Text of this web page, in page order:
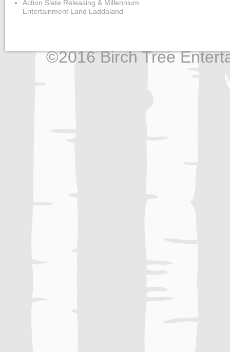
Action Slate Releasing & Millennium
Entertainment Land Laddaland
©2016 Birch Tree